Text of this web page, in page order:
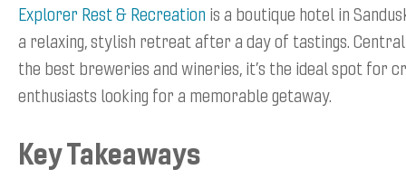
Explorer Rest & Recreation is a boutique hotel in
a relaxing, stylish retreat after a day of tastings.
the best breweries and wineries, it’s the ideal spot for
enthusiasts looking for a memorable getaway.
Key Takeaways